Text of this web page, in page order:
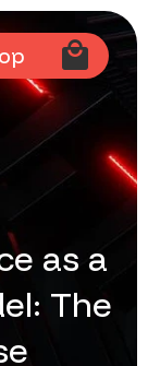
as a
The